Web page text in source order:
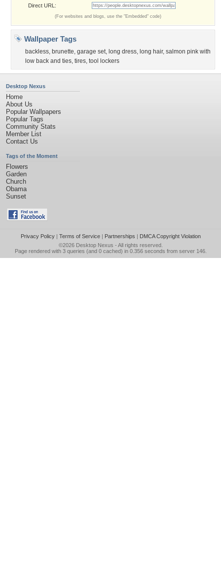
Direct URL:
(For websites and blogs, use the "Embedded" code)
Wallpaper Tags
backless, brunette, garage set, long dress, long hair, salmon pink with
low back and ties, tires, tool lockers
Desktop Nexus
Home
About Us
Popular Wallpapers
Popular Tags
Community Stats
Member List
Contact Us
Tags of the Moment
Flowers
Garden
Church
Obama
Sunset
Privacy Policy| Terms of Service| Partnerships | DMCA Copyright Violation
©2026 Desktop Nexus - All rights reserved.
Page rendered with 3 queries (and 0 cached) in 0.356 seconds from server 146.